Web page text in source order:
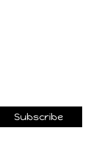
Subscribe